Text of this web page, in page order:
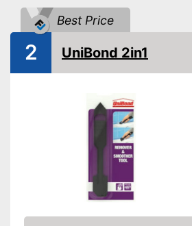
Best Price
2 UniBond 2in1